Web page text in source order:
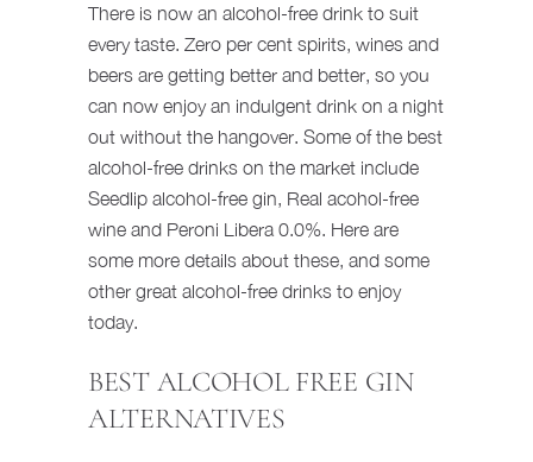
There is now an alcohol-free drink to suit
every taste. Zero per cent spirits, wines and
beers are getting better and better, so you
can now enjoy an indulgent drink on a night
out without the hangover. Some of the best
alcohol-free drinks on the market include
Seedlip alcohol-free gin, Real acohol-free
wine and Peroni Libera 0.0%. Here are
some more details about these, and some
other great alcohol-free drinks to enjoy
today.
BEST ALCOHOL FREE GIN
ALTERNATIVES